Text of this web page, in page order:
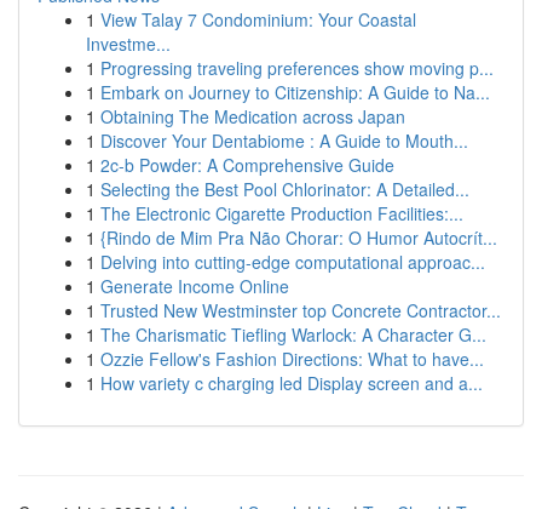
1 View Talay 7 Condominium: Your Coastal
Investme...
1 Progressing traveling preferences show moving p...
1 Embark on Journey to Citizenship: A Guide to Na...
1 Obtaining The Medication across Japan
1 Discover Your Dentabiome : A Guide to Mouth...
1 2c-b Powder: A Comprehensive Guide
1 Selecting the Best Pool Chlorinator: A Detailed...
1 The Electronic Cigarette Production Facilities:...
1 {Rindo de Mim Pra Não Chorar: O Humor Autocrít...
1 Delving into cutting-edge computational approac...
1 Generate Income Online
1 Trusted New Westminster top Concrete Contractor...
1 The Charismatic Tiefling Warlock: A Character G...
1 Ozzie Fellow's Fashion Directions: What to have...
1 How variety c charging led Display screen and a...